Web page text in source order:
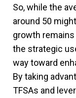
So, while the
around 50
growth
the strategic
way toward
By taking
TFSAs and